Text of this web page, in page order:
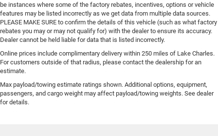
be instances where some of the factory rebates, incentives, options or vehicle
features may be listed incorrectly as we get data from multiple data sources.
PLEASE MAKE SURE to confirm the details of this vehicle (such as what factory
rebates you may or may not qualify for) with the dealer to ensure its accuracy.
Dealer cannot be held liable for data that is listed incorrectly.
Online prices include complimentary delivery within 250 miles of Lake Charles.
For customers outside of that radius, please contact the dealership for an
estimate.
Max payload/towing estimate ratings shown. Additional options, equipment,
passengers, and cargo weight may affect payload/towing weights. See dealer
for details.